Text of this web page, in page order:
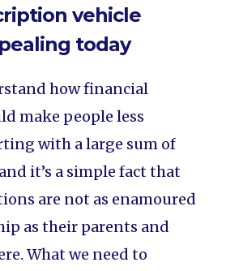
vehicle
today
how financial
make people less
with a large sum of
it’s a simple fact that
are not as enamoured
as their parents and
What we need to